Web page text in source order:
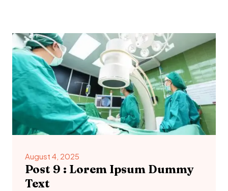
August 4, 2025
Post 9 : Lorem Ipsum Dummy
Text